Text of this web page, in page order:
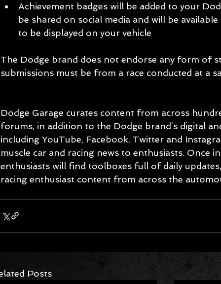
Achievement badges will be added to your
be shared on social media and will be
to be displayed on your vehicle
The Dodge brand does not endorse any form of
submissions must be from a race conducted at a
Dodge Garage curates content from across
forums, in addition to the Dodge brand’s digital
including YouTube, Facebook, Twitter and
muscle car and racing news to enthusiasts. Once
enthusiasts will find toolboxes full of daily
racing enthusiast content from across the
Posts